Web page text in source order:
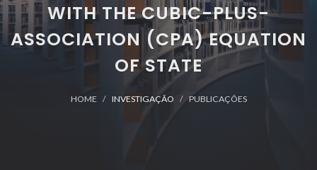
WITH THE CUBIC-PLUS-
ASSOCIATION (CPA) EQUATION
OF STATE
HOME INVESTIGAÇÃO PUBLICAÇÕES